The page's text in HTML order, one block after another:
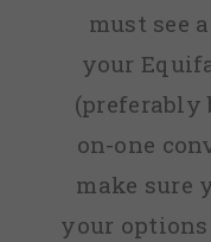
must see
your
(preferably
on-one
make sure
your